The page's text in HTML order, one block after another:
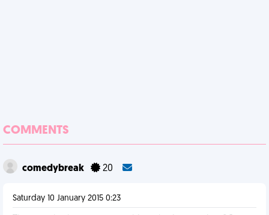
COMMENTS
comedybreak 20
Saturday 10 January 2015 0:23